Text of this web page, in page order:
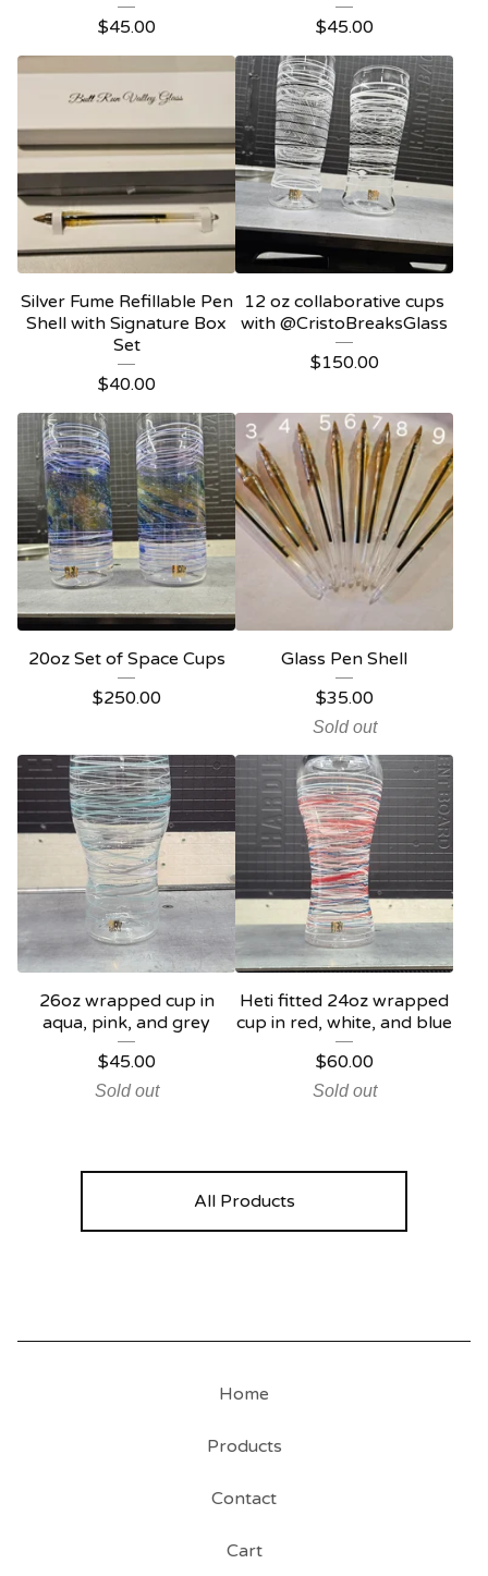
$45.00
$45.00
Silver Fume Refillable Pen
Shell with Signature Box
Set
$40.00
12 oz collaborative cups
with @CristoBreaksGlass
$150.00
20oz Set of Space Cups
$250.00
Glass Pen Shell
$35.00
Sold out
26oz wrapped cup in
aqua, pink, and grey
$45.00
Sold out
Heti fitted 24oz wrapped
cup in red, white, and blue
$60.00
Sold out
All Products
Home
Products
Contact
Cart